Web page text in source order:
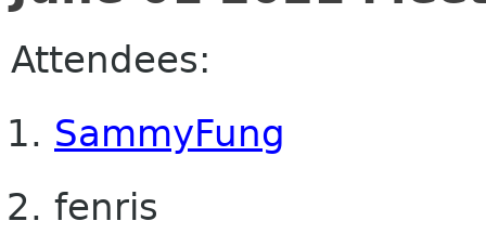
Attendees:
SammyFung
fenris